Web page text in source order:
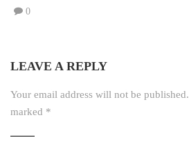
0
LEAVE A REPLY
Your email address will not be published.
marked *